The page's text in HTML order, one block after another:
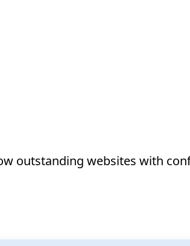
outstanding websites with